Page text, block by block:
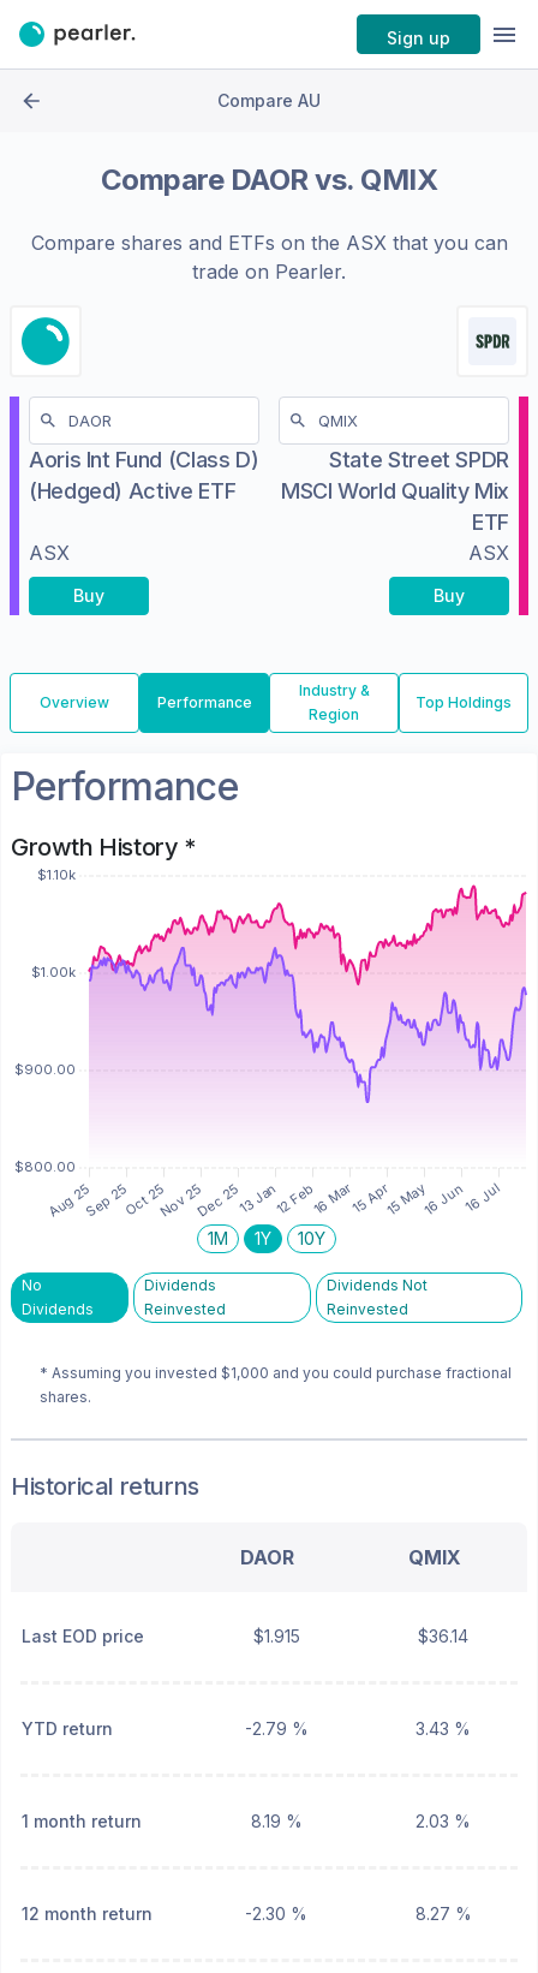
Sign up
Compare AU
Compare DAORvs. QMIX
Compare shares and ETFs on the ASXthat you can
trade on Pearler.
Aoris Int Fund (Class D)
(Hedged) Active ETF
ASX
Buy
State Street SPDR
MSCI World Quality Mix
ETF
ASX
Buy
Overview Performance
Industry &
Region
Top Holdings
Performance
Growth History *
1M 1Y 10Y
No
Dividends
Dividends
Reinvested
Dividends Not
Reinvested
* Assuming you invested $1,000 and you could purchase fractional
shares.
Historical returns
DAOR QMIX
Last EOD price $1.915 $36.14
YTD return -2.79 % 3.43 %
1 month return 8.19 % 2.03 %
12 month return -2.30 % 8.27 %